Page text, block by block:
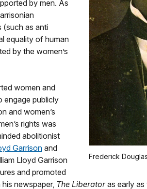
Frederick
by men. As
(such as anti
equality of human
by the women’s
women and
engage publicly
and women’s
rights was
abolitionist
Garrison and
Lloyd Garrison
and promoted
newspaper, The Liberatoras early as